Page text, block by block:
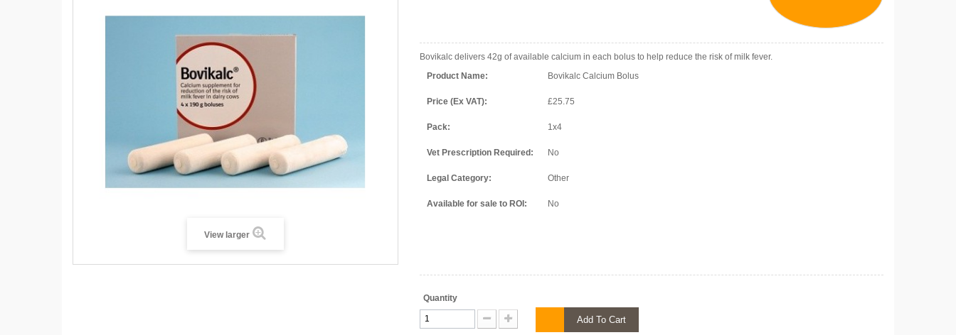
View larger
Bovikalc delivers 42g of available calcium in each bolus to help reduce the risk of milk fever.
Product Name:
Bovikalc Calcium Bolus
Price (Ex VAT): £25.75
Pack: 1x4
Vet Prescription Required: No
Legal Category: Other
Available for sale to ROI: No
Quantity
Add To Cart